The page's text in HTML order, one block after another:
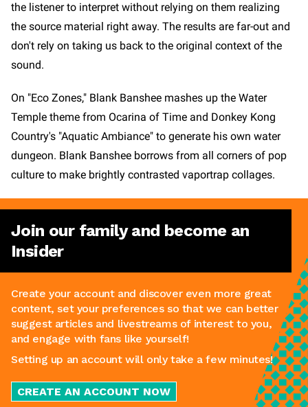
the listener to interpret without relying on them realizing
the source material right away. The results are far-out and
don't rely on taking us back to the original context of the
sound.
On "Eco Zones," Blank Banshee mashes up the Water
Temple theme from Ocarina of Time and Donkey Kong
Country's "Aquatic Ambiance" to generate his own water
dungeon. Blank Banshee borrows from all corners of pop
culture to make brightly contrasted vaportrap collages.
Join our family and become an
Insider
Create your account and discover even more great
content, set your preferences so that we can better
suggest articles and livestreams of interest to you,
and engage with fans like yourself!
Setting up an account will only take a few minutes!
CREATE AN ACCOUNT NOW